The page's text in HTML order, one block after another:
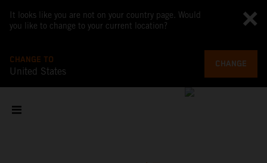
It looks like you are not on your country page. Would
you like to change to your current location?
CHANGE TO
United States
CHANGE